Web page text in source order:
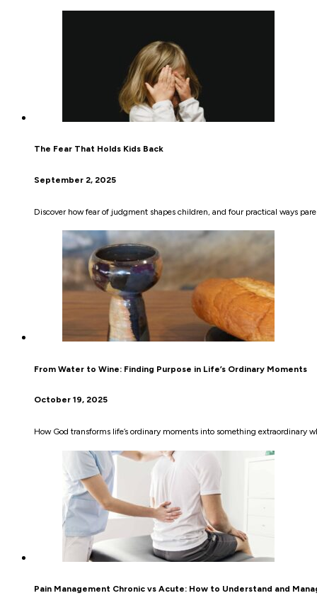
The Fear That Holds Kids Back
September 2, 2025
Discover how fear of judgment shapes children, and four practical ways
From Water to Wine: Finding Purpose in Life’s Ordinary Moments
October 19, 2025
How God transforms life’s ordinary moments into something extraordinary
Pain Management Chronic vs Acute: How to Understand and